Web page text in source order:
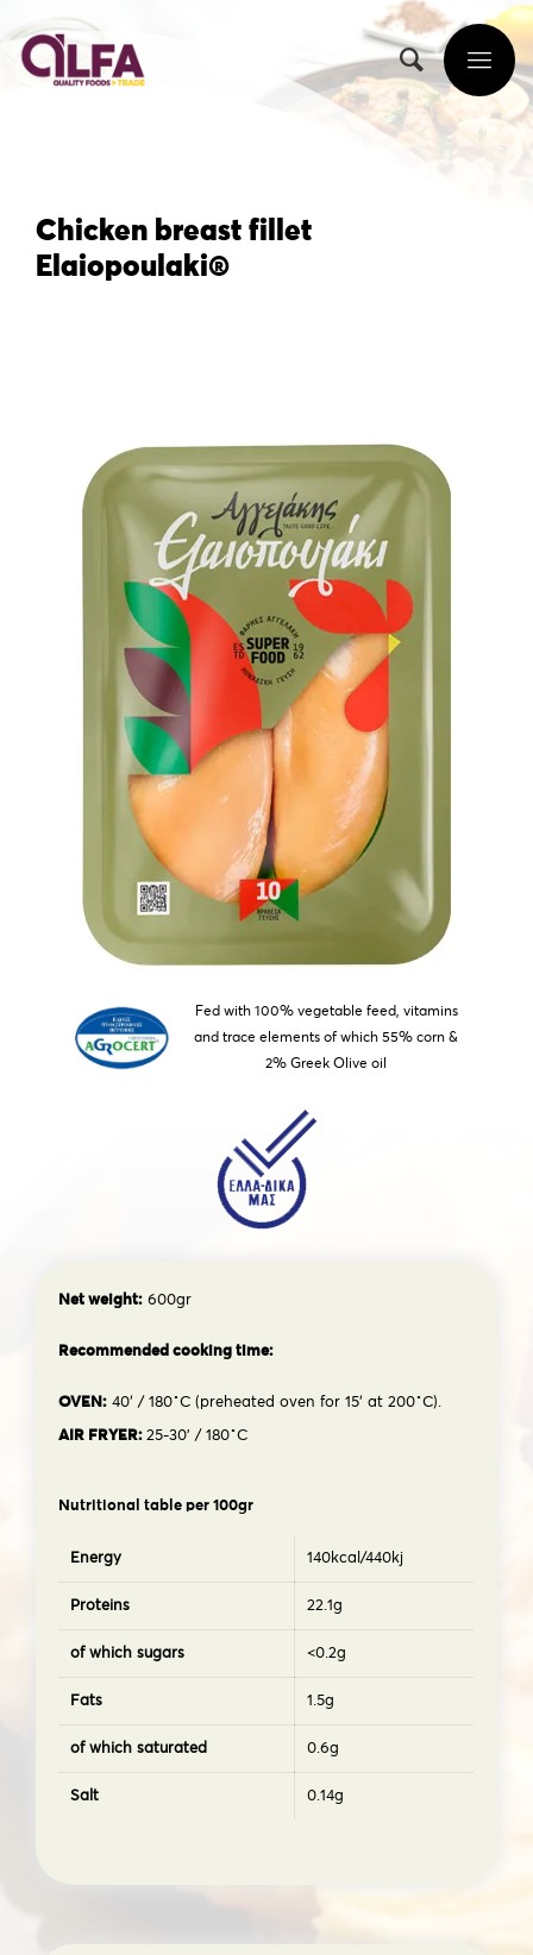
Chicken breast fillet
Elaiopoulaki®
Fed with 100% vegetable feed, vitamins
and trace elements of which 55% corn &
2% Greek Olive oil
Net weight: 600gr
Recommended cooking time:
OVEN: 40′ / 180˚C (preheated oven for 15′ at 200˚C).
AIR FRYER:25-30’ / 180˚C
Nutritional table per 100gr
Energy 140kcal/440kj
Proteins 22.1g
of which sugars <0.2g
Fats 1.5g
of which saturated 0.6g
Salt 0.14g